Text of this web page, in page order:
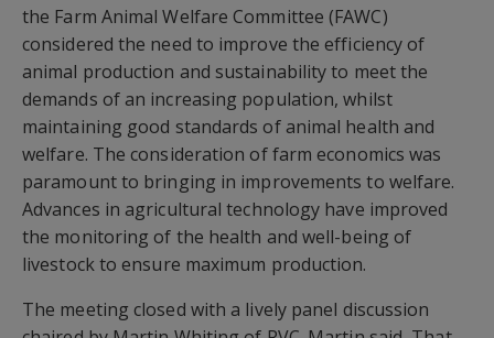
the Farm Animal Welfare Committee (FAWC)
considered the need to improve the efficiency of
animal production and sustainability to meet the
demands of an increasing population, whilst
maintaining good standards of animal health and
welfare. The consideration of farm economics was
paramount to bringing in improvements to welfare.
Advances in agricultural technology have improved
the monitoring of the health and well-being of
livestock to ensure maximum production.
The meeting closed with a lively panel discussion